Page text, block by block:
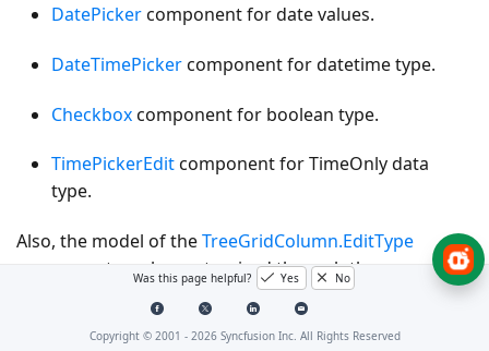
DatePickercomponent for date values.
DateTimePickercomponent for datetime type.
Checkboxcomponent for boolean type.
TimePickerEditcomponent for TimeOnly data
type.
Also, the model of theTreeGridColumn.EditType
component can be customized through the
.
The following table describes cell edit type component
Was this page helpful? Yes No
Copyright © 2001 - 2026Syncfusion Inc. All Rights Reserved